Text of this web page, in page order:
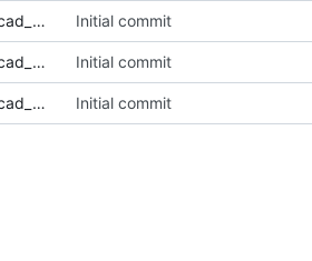
TerminalBlock_4P_5mm_Wurth_691137710004.kicad_mod Initial commit
TerminalBlock_5P_5mm_Wurth_691137710005.kicad_mod Initial commit
TerminalBlock_6P_5mm_Wurth_691137710006.kicad_mod Initial commit